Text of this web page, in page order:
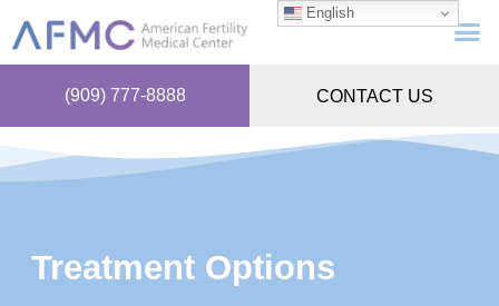
(909) 777-8888 CONTACT US
Treatment Options
English